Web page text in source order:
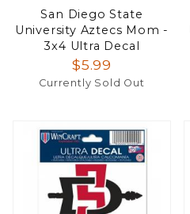
San Diego State
University Aztecs Mom -
3x4 Ultra Decal
$5.99
Currently Sold Out